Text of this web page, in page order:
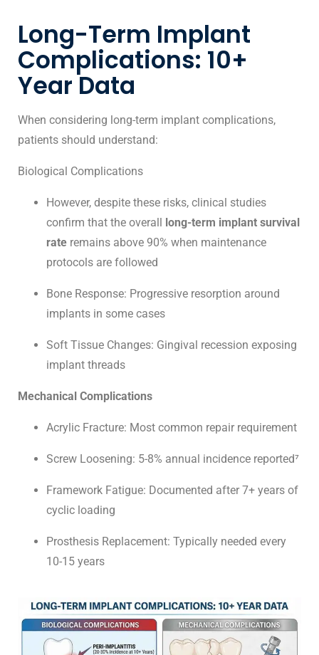
Long-Term Implant
Complications: 10+
Year Data
When considering long-term implant complications,
patients should understand:
Biological Complications
However, despite these risks, clinical studies
confirm that the overall long-term implant survival
rate remains above 90% when maintenance
protocols are followed
Bone Response: Progressive resorption around
implants in some cases
Soft Tissue Changes: Gingival recession exposing
implant threads
Mechanical Complications
Acrylic Fracture: Most common repair requirement
Screw Loosening: 5-8% annual incidence reported⁷
Framework Fatigue: Documented after 7+ years of
cyclic loading
Prosthesis Replacement: Typically needed every
10-15 years